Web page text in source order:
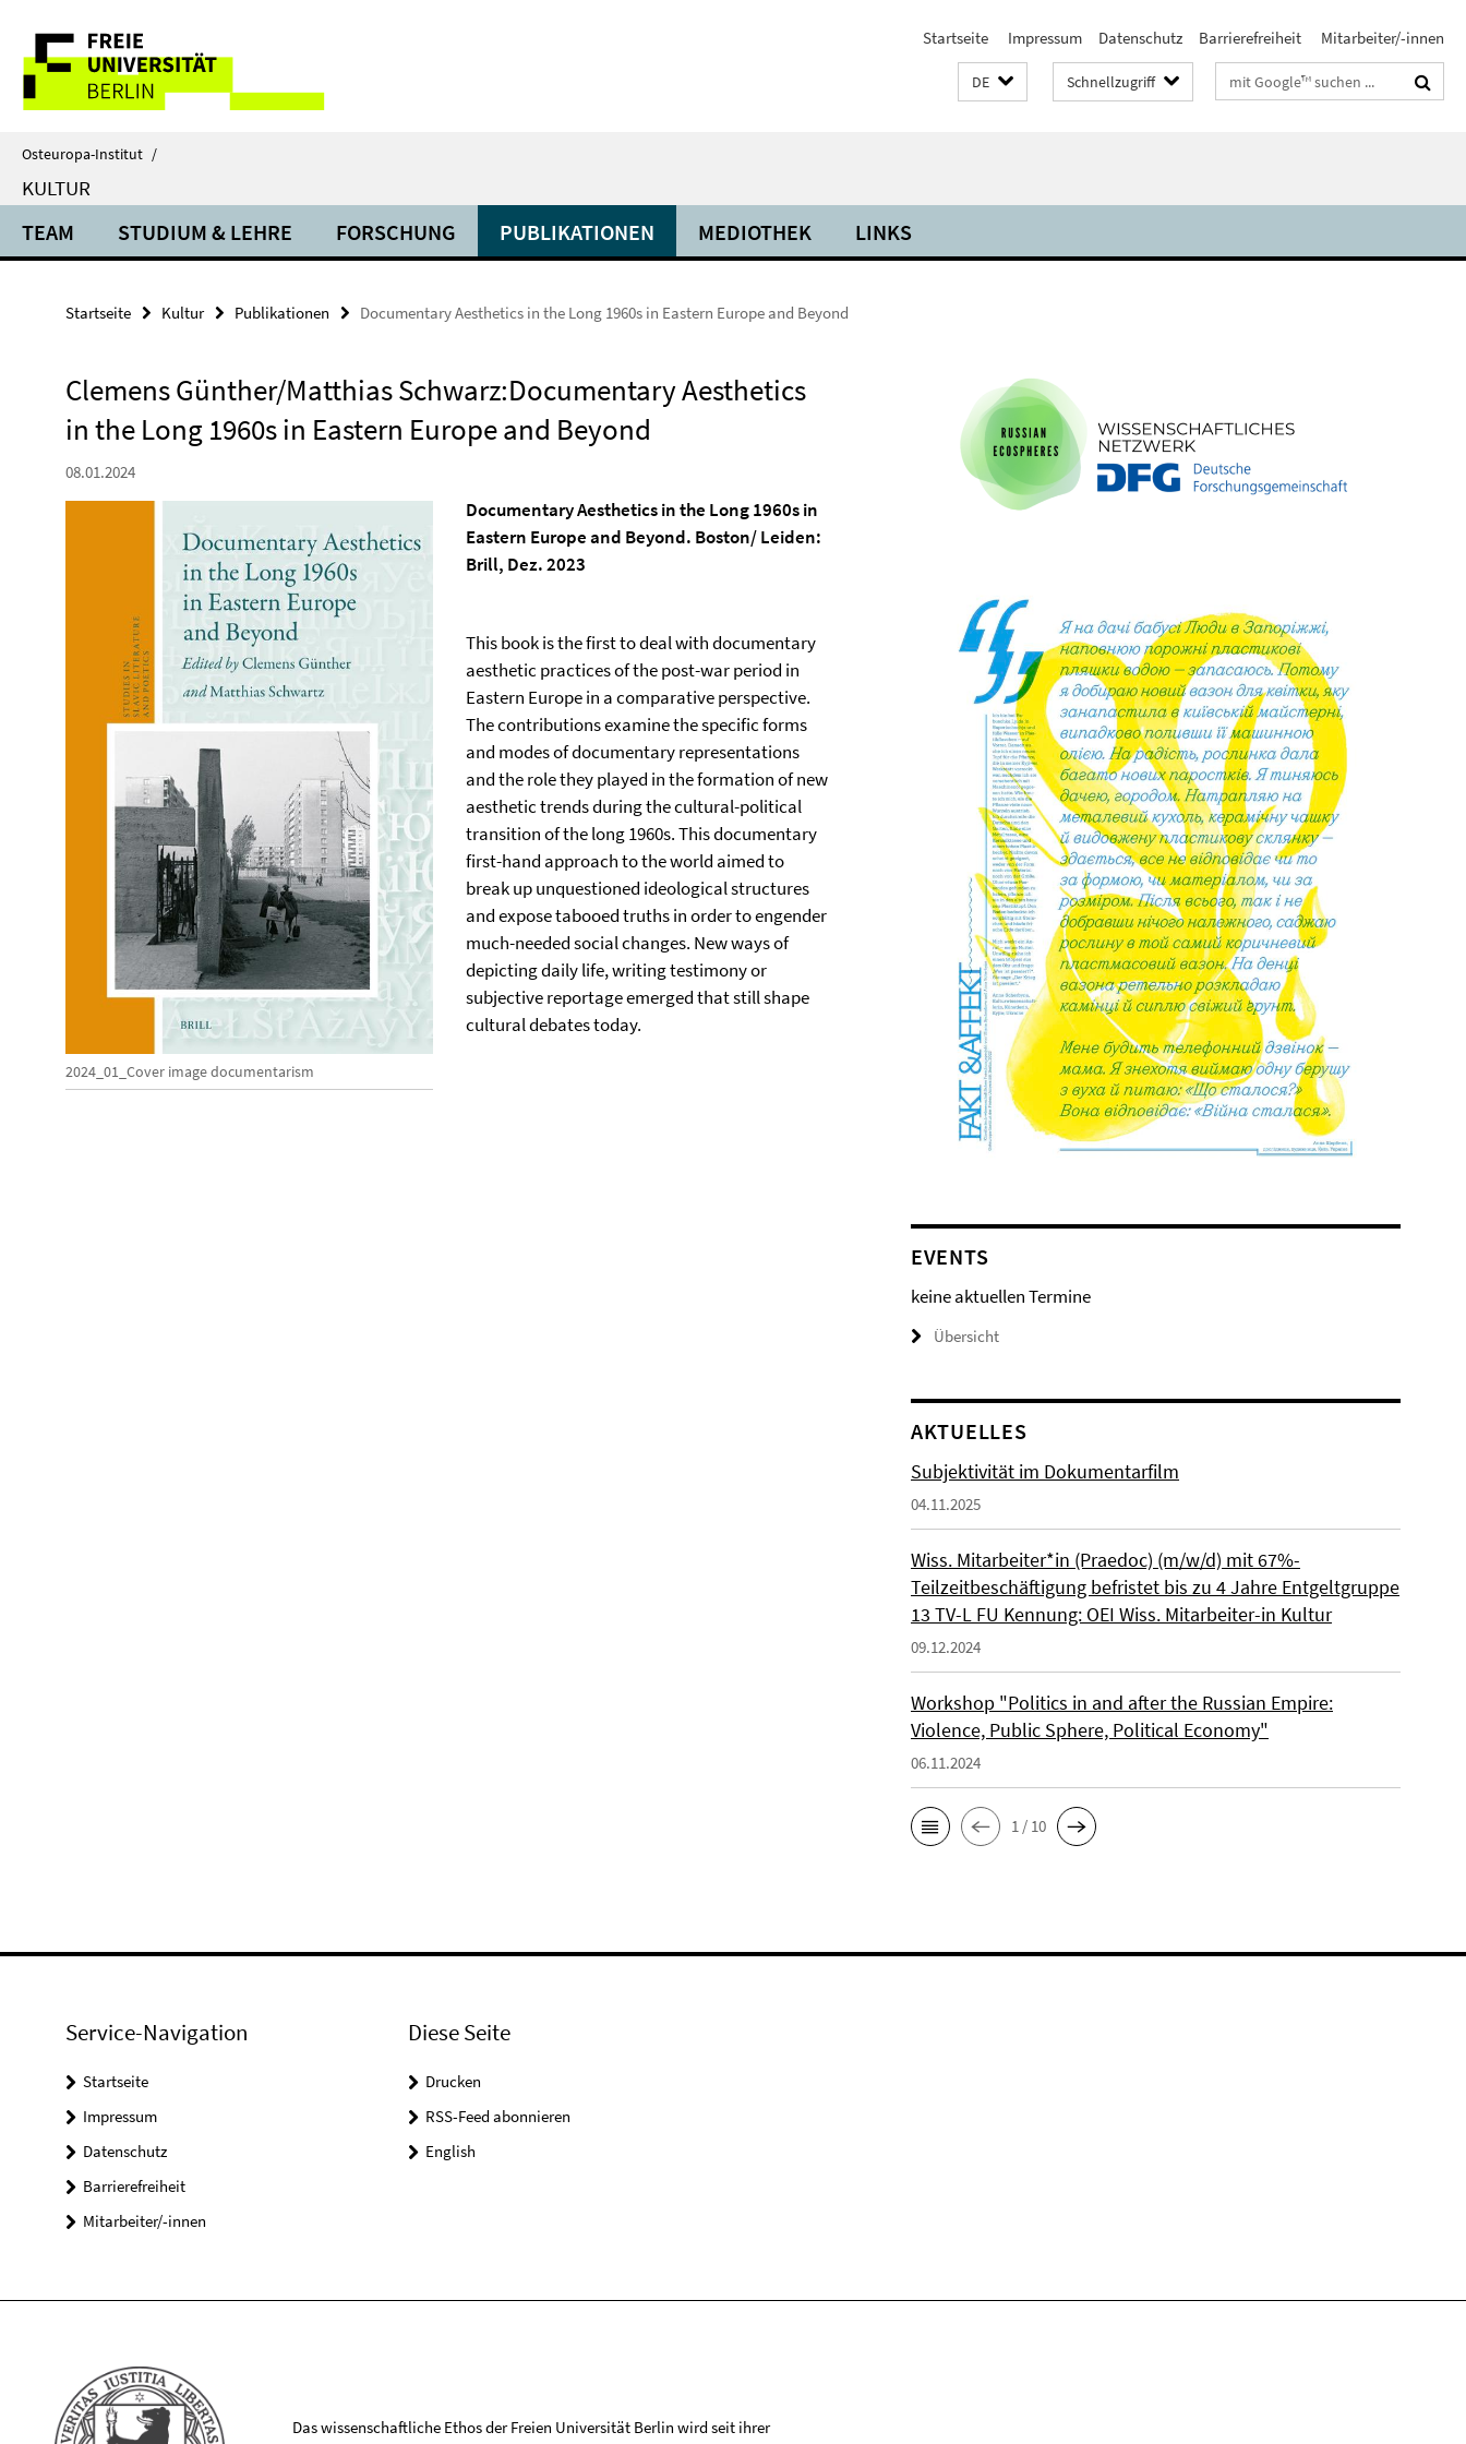
direkt
Inhalt
Service-
Navigation
Startseite Impressum Datenschutz Barrierefreiheit Mitarbeiter/-innen
DE Schnellzugriff Suchbegriffe
Osteuropa-Institut /
KULTUR
TEAM STUDIUM & LEHRE FORSCHUNG PUBLIKATIONEN MEDIOTHEK LINKS
Startseite Kultur Publikationen Documentary Aesthetics in the Long 1960s in Eastern Europe and Beyond
Clemens Günther/Matthias Schwarz:Documentary Aesthetics
in the Long 1960s in Eastern Europe and Beyond
08.01.2024
2024_01_Cover image documentarism
Documentary Aesthetics in the Long 1960s in
Eastern Europe and Beyond. Boston/ Leiden:
Brill, Dez. 2023
This book is the first to deal with documentary
aesthetic practices of the post-war period in
Eastern Europe in a comparative perspective.
The contributions examine the specific forms
and modes of documentary representations
and the role they played in the formation of new
aesthetic trends during the cultural-political
transition of the long 1960s. This documentary
first-hand approach to the world aimed to
break up unquestioned ideological structures
and expose tabooed truths in order to engender
much-needed social changes. New ways of
depicting daily life, writing testimony or
subjective reportage emerged that still shape
cultural debates today.
EVENTS
keine aktuellen Termine
Übersicht
AKTUELLES
Subjektivität im Dokumentarfilm
04.11.2025
Wiss. Mitarbeiter*in (Praedoc) (m/w/d) mit 67%-
Teilzeitbeschäftigung befristet bis zu 4 Jahre Entgeltgruppe
13 TV-L FU Kennung: OEI Wiss. Mitarbeiter-in Kultur
09.12.2024
Workshop "Politics in and after the Russian Empire:
Violence, Public Sphere, Political Economy"
06.11.2024
1 / 10
Service-Navigation
Startseite
Impressum
Datenschutz
Barrierefreiheit
Mitarbeiter/-innen
Diese Seite
Drucken
RSS-Feed abonnieren
English
Das wissenschaftliche Ethos der Freien Universität Berlin wird seit ihrer